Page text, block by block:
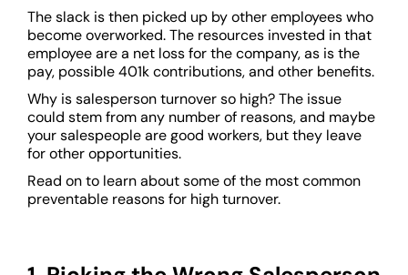
The slack is then picked up by other employees who
become overworked. The resources invested in that
employee are a net loss for the company, as is the
pay, possible 401k contributions, and other benefits.
Why is salesperson turnover so high? The issue
could stem from any number of reasons, and maybe
your salespeople are good workers, but they leave
for other opportunities.
Read on to learn about some of the most common
preventable reasons for high turnover.